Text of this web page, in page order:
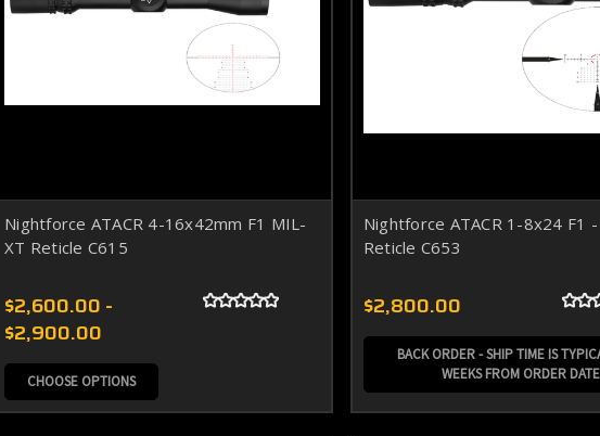
Nightforce ATACR 4-16x42mm F1 MIL-
XT Reticle C615
$2,600.00 -
$2,900.00
CHOOSE OPTIONS
Nightforce ATACR 1-8x24 F1 -
Reticle C653
$2,800.00
BACK ORDER - SHIP TIME IS
WEEKS FROM ORDER DATE